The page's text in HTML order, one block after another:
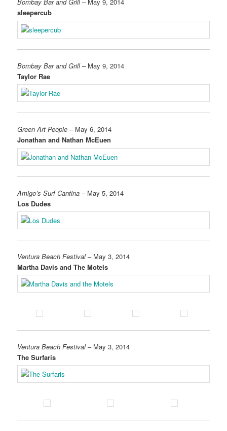
Bombay Bar and Grill– May 9, 2014
sleepercub
Bombay Bar and Grill– May 9, 2014
Taylor Rae
Green Art People – May 6, 2014
Jonathan and Nathan McEuen
Amigo’s Surf Cantina – May 5, 2014
Los Dudes
Ventura Beach Festival– May 3, 2014
Martha Davis and The Motels
Ventura Beach Festival– May 3, 2014
The Surfaris